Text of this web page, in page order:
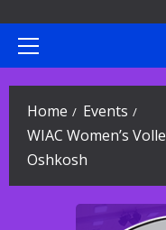
Primary
Home
Events
WIAC Women’s
Oshkosh